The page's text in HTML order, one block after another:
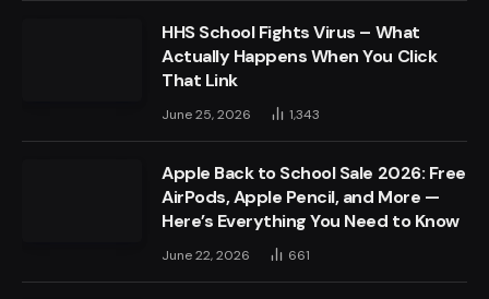
HHS School Fights Virus – What
Actually Happens When You Click
That Link
June 25, 2026 1,343
Apple Back to School Sale 2026: Free
AirPods, Apple Pencil, and More —
Here’s Everything You Need to Know
June 22, 2026 661